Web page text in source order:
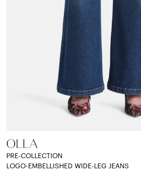
OLLA
PRE-COLLECTION
LOGO-EMBELLISHED WIDE-LEG JEANS